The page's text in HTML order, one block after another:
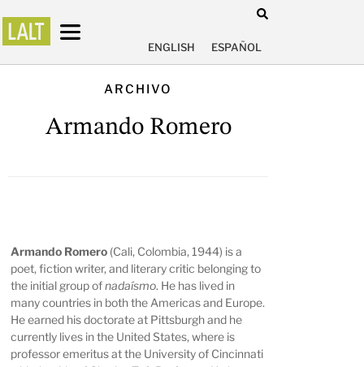
ENGLISH ESPAÑOL
ARCHIVO
Armando Romero
Armando Romero (Cali, Colombia, 1944) is a
poet, fiction writer, and literary critic belonging to
the initial group ofnadaísmo. He has lived in
many countries in both the Americas and Europe.
He earned his doctorate at Pittsburgh and he
currently lives in the United States, where is
professor emeritus at the University of Cincinnati